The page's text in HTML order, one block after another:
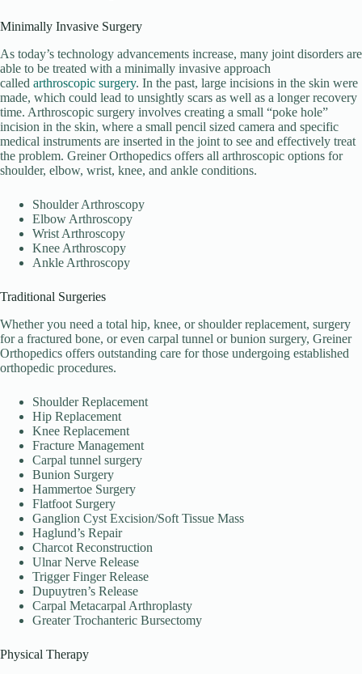
Minimally Invasive Surgery
As today’s technology advancements increase, many joint disorders are
able to be treated with a minimally invasive approach
called arthroscopic surgery. In the past, large incisions in the skin were
made, which could lead to unsightly scars as well as a longer recovery
time. Arthroscopic surgery involves creating a small “poke hole”
incision in the skin, where a small pencil sized camera and specific
medical instruments are inserted in the joint to see and effectively treat
the problem. Greiner Orthopedics offers all arthroscopic options for
shoulder, elbow, wrist, knee, and ankle conditions.
Shoulder Arthroscopy
Elbow Arthroscopy
Wrist Arthroscopy
Knee Arthroscopy
Ankle Arthroscopy
Traditional Surgeries
Whether you need a total hip, knee, or shoulder replacement, surgery
for a fractured bone, or even carpal tunnel or bunion surgery, Greiner
Orthopedics offers outstanding care for those undergoing established
orthopedic procedures.
Shoulder Replacement
Hip Replacement
Knee Replacement
Fracture Management
Carpal tunnel surgery
Bunion Surgery
Hammertoe Surgery
Flatfoot Surgery
Ganglion Cyst Excision/Soft Tissue Mass
Haglund’s Repair
Charcot Reconstruction
Ulnar Nerve Release
Trigger Finger Release
Dupuytren’s Release
Carpal Metacarpal Arthroplasty
Greater Trochanteric Bursectomy
Physical Therapy